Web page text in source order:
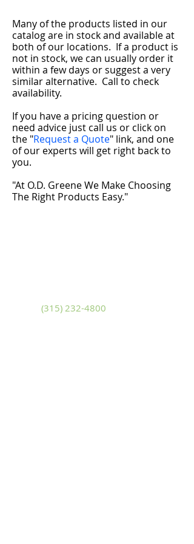
Many of the products listed in our
catalog are in stock and available at
both of our locations. If a product is
not in stock, we can usually order it
within a few days or suggest a very
similar alternative. Call to check
availability.
If you have a pricing question or
need advice just call us or click on
the "Request a Quote" link, and one
of our experts will get right back to
you.
"At O.D. Greene We Make Choosing
The Right Products Easy."
(315) 232-4800